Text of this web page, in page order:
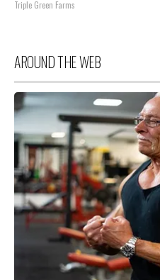
Triple Green Farms
AROUND THE WEB